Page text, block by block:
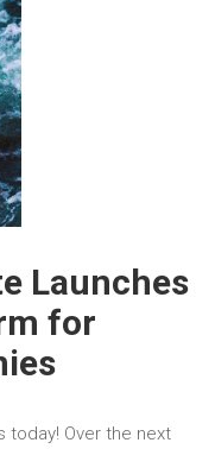
Launches
for
today! Over the next